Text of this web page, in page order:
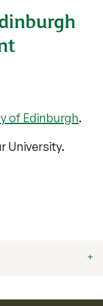
of Edinburgh.
University.